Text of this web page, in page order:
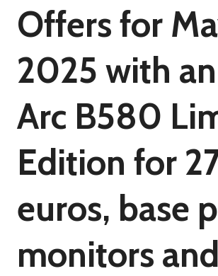
Offers for
2025 with
Arc B580
Edition for
euros, base
monitors and